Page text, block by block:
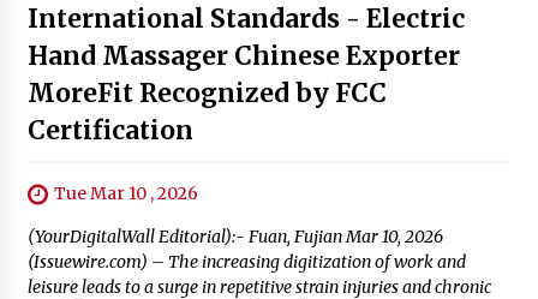
International Standards - Electric
Hand Massager Chinese Exporter
MoreFit Recognized by FCC
Certification
Tue Mar 10 , 2026
(YourDigitalWall Editorial):- Fuan, Fujian Mar 10, 2026
(Issuewire.com) – The increasing digitization of work and
leisure leads to a surge in repetitive strain injuries and chronic